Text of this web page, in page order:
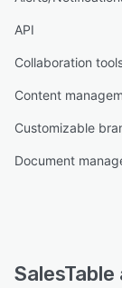
API
Collaboration
Content
Customizable
Document